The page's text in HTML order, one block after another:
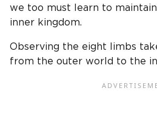
we too must learn to
inner kingdom.
Observing the eight limbs
from the outer world to the